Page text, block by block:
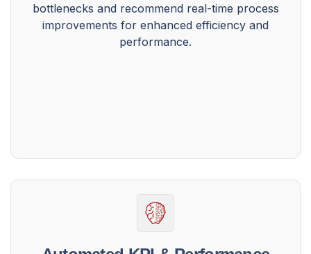
bottlenecks and recommend real-time process
improvements for enhanced efficiency and
performance.